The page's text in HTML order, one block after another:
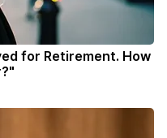
for Retirement. How